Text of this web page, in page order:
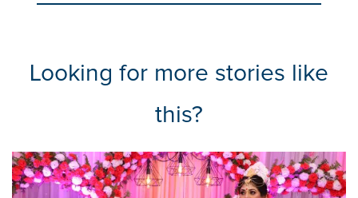
Looking for more stories like
this?